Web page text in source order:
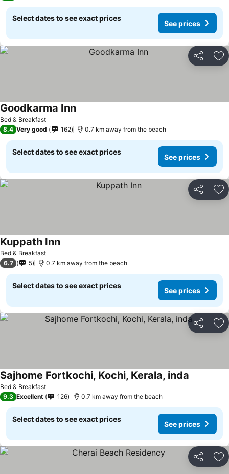
Select dates to see exact prices
See prices
Share
Bed & Breakfast
Goodkarma Inn
8.4 Very good 162 0.7 km away from the beach
Select dates to see exact prices
See prices
Share
Bed & Breakfast
Kuppath Inn
6.7 5 0.7 km away from the beach
Select dates to see exact prices
See prices
Share
Bed & Breakfast
Sajhome Fortkochi, Kochi, Kerala, inda
9.3 Excellent 126 0.7 km away from the beach
Select dates to see exact prices
See prices
Share